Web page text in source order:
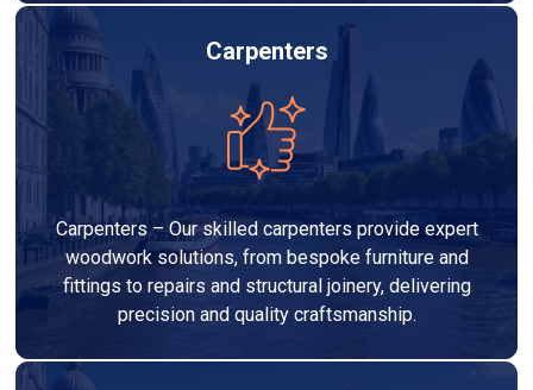
Carpenters
Carpenters – Our skilled carpenters provide expert
woodwork solutions, from bespoke furniture and
fittings to repairs and structural joinery, delivering
precision and quality craftsmanship.